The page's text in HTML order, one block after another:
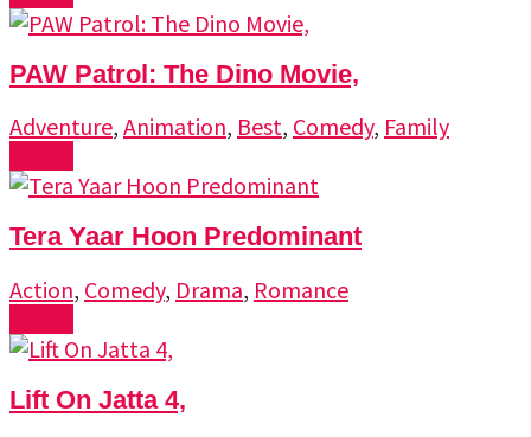
PAW Patrol: The Dino Movie,
Adventure, Animation, Best, Comedy, Family
Tera Yaar Hoon Predominant
Action, Comedy, Drama, Romance
Lift On Jatta 4,